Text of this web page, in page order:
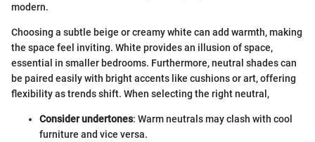
modern.
Choosing a subtle beige or creamy white can add warmth, making
the space feel inviting. White provides an illusion of space,
essential in smaller bedrooms. Furthermore, neutral shades can
be paired easily with bright accents like cushions or art, offering
flexibility as trends shift. When selecting the right neutral,
Consider undertones: Warm neutrals may clash with cool
furniture and vice versa.